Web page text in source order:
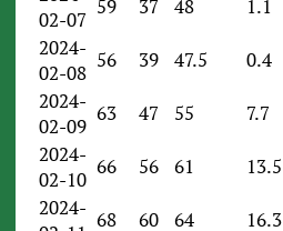
02-07
59 37 48 1.1
2024-
02-08
56 39 47.5 0.4
2024-
02-09
63 47 55 7.7
2024-
02-10
66 56 61 13.5
2024- 68 60 64 16.3